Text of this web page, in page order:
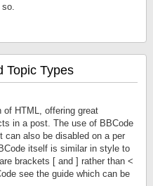
Topic Types
of HTML, offering great
in a post. The use of BBCode
can also be disabled on a per
itself is similar in style to
brackets [ and ] rather than <
see the guide which can be